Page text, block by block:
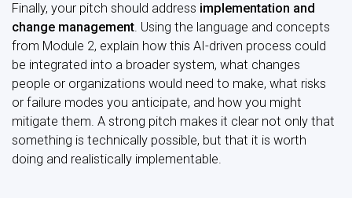
Finally, your pitch should address implementation and
change management. Using the language and concepts
from Module 2, explain how this AI-driven process could
be integrated into a broader system, what changes
people or organizations would need to make, what risks
or failure modes you anticipate, and how you might
mitigate them. A strong pitch makes it clear not only that
something is technically possible, but that it is worth
doing and realistically implementable.